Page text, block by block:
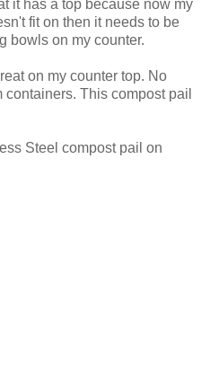
it has a top because now my
fit on then it needs to be
bowls on my counter.
on my counter top. No
This compost pail
Steel compost pail on